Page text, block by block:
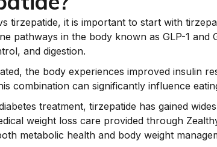
tirzepatide, it is important to start with
pathways in the body known as GLP-1 and
and digestion.
the body experiences improved insulin
combination can significantly influence
treatment, tirzepatide has gained
weight loss care provided through
metabolic health and body weight